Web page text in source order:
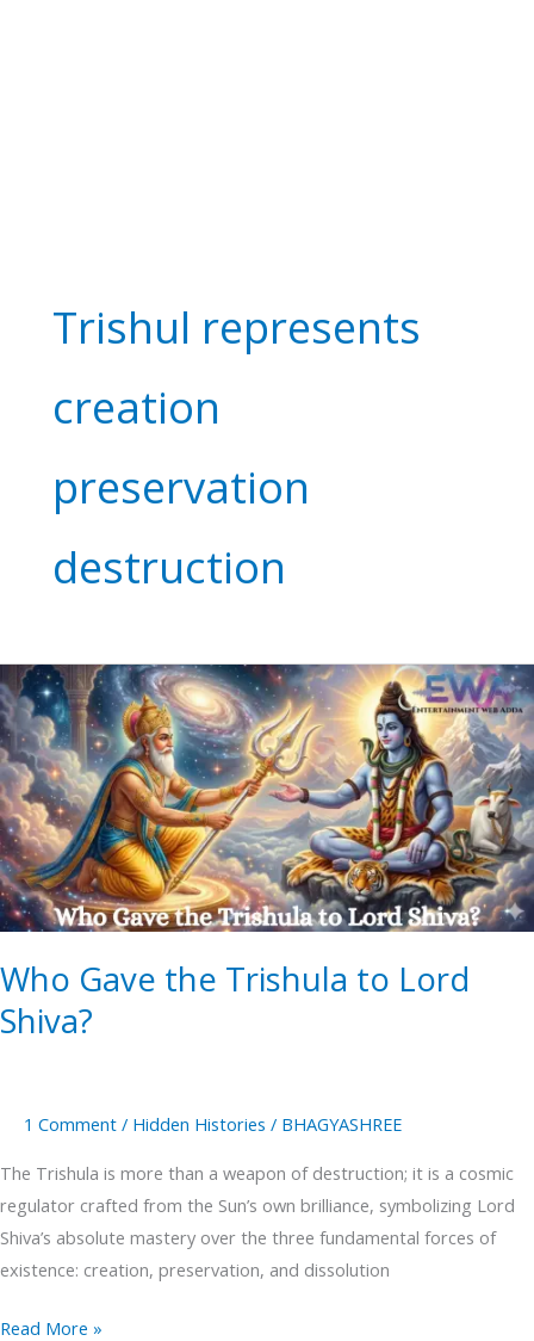
Trishul represents
creation
preservation
destruction
Who Gave the Trishula to Lord
Shiva?
1 Comment / Hidden Histories / BHAGYASHREE
The Trishula is more than a weapon of destruction; it is a cosmic
regulator crafted from the Sun’s own brilliance, symbolizing Lord
Shiva’s absolute mastery over the three fundamental forces of
existence: creation, preservation, and dissolution
Who
Gave
the
Trishula
to
Lord
Shiva?
Read More »